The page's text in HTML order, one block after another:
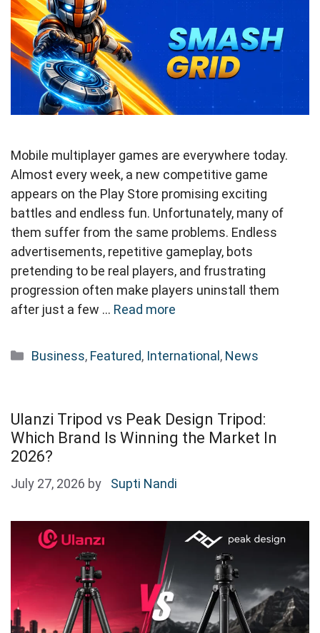
Mobile multiplayer games are everywhere today.
Almost every week, a new competitive game
appears on the Play Store promising exciting
battles and endless fun. Unfortunately, many of
them suffer from the same problems. Endless
advertisements, repetitive gameplay, bots
pretending to be real players, and frustrating
progression often make players uninstall them
after just a few … Read more
Categories
Business, Featured, International, News
Ulanzi Tripod vs Peak Design Tripod:
Which Brand Is Winning the Market In
2026?
July 27, 2026 by Supti Nandi